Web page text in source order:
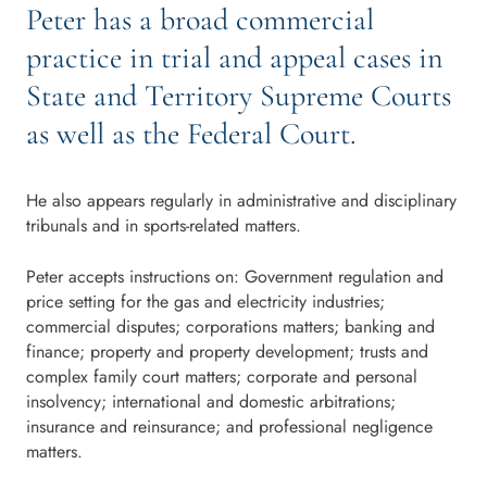
Peter has a broad commercial
practice in trial and appeal cases in
State and Territory Supreme Courts
as well as the Federal Court.
He also appears regularly in administrative and disciplinary
tribunals and in sports-related matters.
Peter accepts instructions on: Government regulation and
price setting for the gas and electricity industries;
commercial disputes; corporations matters; banking and
finance; property and property development; trusts and
complex family court matters; corporate and personal
insolvency; international and domestic arbitrations;
insurance and reinsurance; and professional negligence
matters.